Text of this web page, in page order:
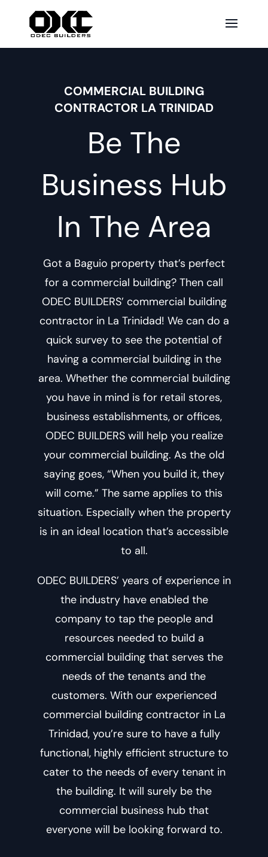
COMMERCIAL BUILDING
CONTRACTOR LA TRINIDAD
Be The
Business Hub
In The Area
Got a Baguio property that’s perfect
for a commercial building? Then call
ODEC BUILDERS’ commercial building
contractor in La Trinidad! We can do a
quick survey to see the potential of
having a commercial building in the
area. Whether the commercial building
you have in mind is for retail stores,
business establishments, or offices,
ODEC BUILDERS will help you realize
your commercial building. As the old
saying goes, “When you build it, they
will come.” The same applies to this
situation. Especially when the property
is in an ideal location that’s accessible
to all.
ODEC BUILDERS’ years of experience in
the industry have enabled the
company to tap the people and
resources needed to build a
commercial building that serves the
needs of the tenants and the
customers. With our experienced
commercial building contractor in La
Trinidad, you’re sure to have a fully
functional, highly efficient structure to
cater to the needs of every tenant in
the building. It will surely be the
commercial business hub that
everyone will be looking forward to.